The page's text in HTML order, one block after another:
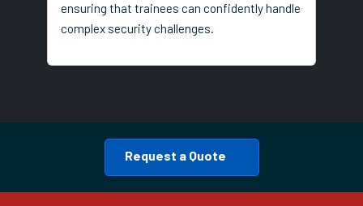
ensuring that trainees can confidently handle
complex security challenges.
Request a Quote